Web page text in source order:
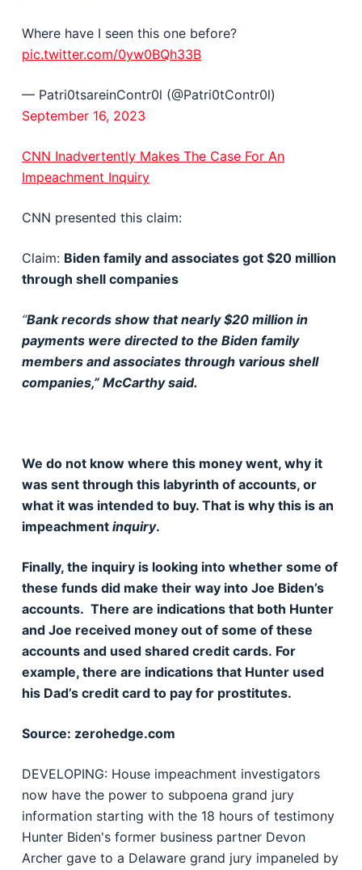
Where have I seen this one before?
pic.twitter.com/0yw0BQh33B
— Patri0tsareinContr0l (@Patri0tContr0l)
September 16, 2023
CNN Inadvertently Makes The Case For An
Impeachment Inquiry
CNN presented this claim:
Claim: Biden family and associates got $20 million
through shell companies
“Bank records show that nearly $20 million in
payments were directed to the Biden family
members and associates through various shell
companies,” McCarthy said.
We do not know where this money went, why it
was sent through this labyrinth of accounts, or
what it was intended to buy. That is why this is an
impeachment inquiry.
Finally, the inquiry is looking into whether some of
these funds did make their way into Joe Biden’s
accounts. There are indications that both Hunter
and Joe received money out of some of these
accounts and used shared credit cards. For
example, there are indications that Hunter used
his Dad’s credit card to pay for prostitutes.
Source: zerohedge.com
DEVELOPING: House impeachment investigators
now have the power to subpoena grand jury
information starting with the 18 hours of testimony
Hunter Biden's former business partner Devon
Archer gave to a Delaware grand jury impaneled by